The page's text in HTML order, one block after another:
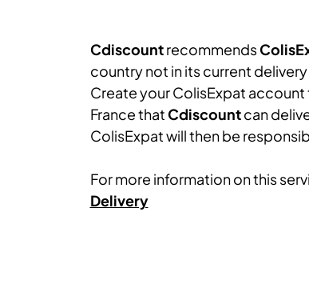
Cdiscountrecommends
country not in its current delivery
Create your ColisExpat
France that Cdiscountcan
ColisExpat will then be
For more information on this
Delivery